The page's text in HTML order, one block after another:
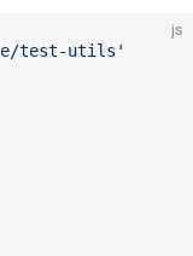
js
test-utils'